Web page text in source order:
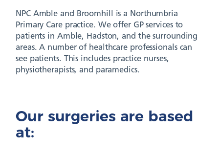
NPC Amble and Broomhill is a Northumbria
Primary Care practice. We offer GP services to
patients in Amble, Hadston, and the surrounding
areas. A number of healthcare professionals can
see patients. This includes practice nurses,
physiotherapists, and paramedics.
Our surgeries are based
at: